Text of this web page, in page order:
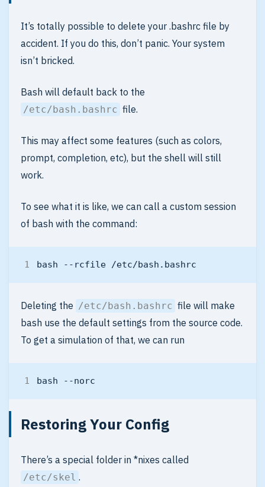
It’s totally possible to delete your .bashrc file by
accident. If you do this, don’t panic. Your system
isn’t bricked.
Bash will default back to the
/etc/bash.bashrc file.
This may affect some features (such as colors,
prompt, completion, etc), but the shell will still
work.
To see what it is like, we can call a custom session
of bash with the command:
Deleting the /etc/bash.bashrc file will make
bash use the default settings from the source code.
To get a simulation of that, we can run
Restoring Your Config
There’s a special folder in *nixes called
/etc/skel .